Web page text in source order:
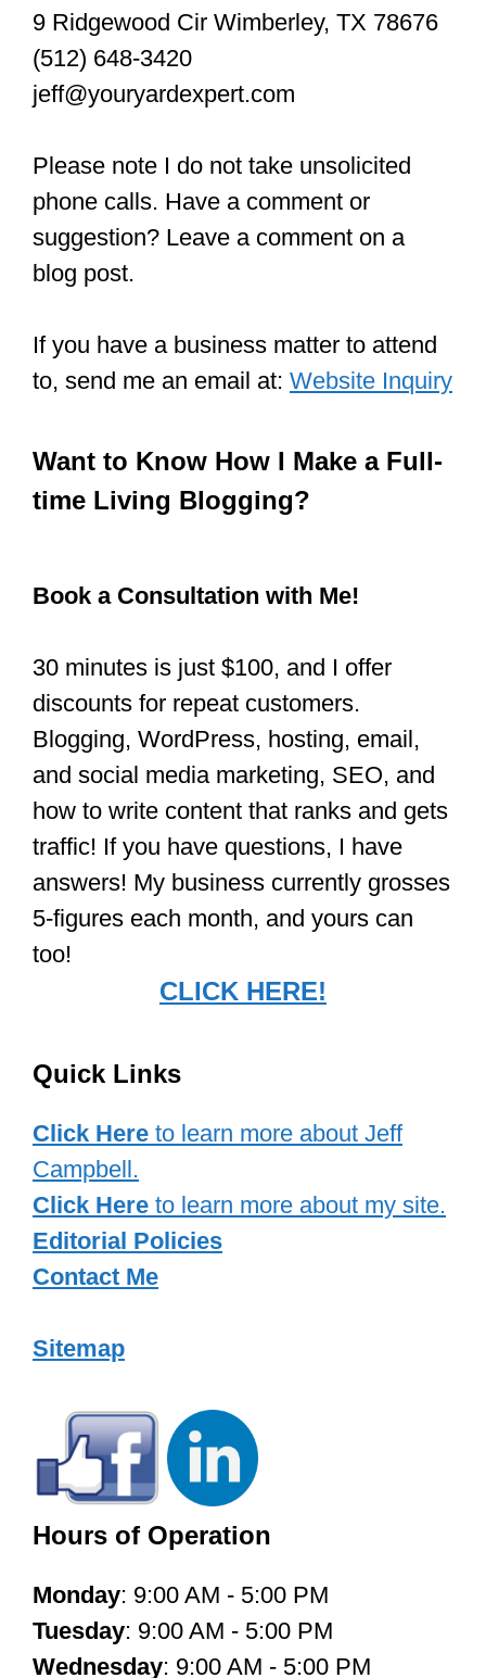
9 Ridgewood Cir Wimberley, TX 78676
(512) 648-3420
jeff@youryardexpert.com
Please note I do not take unsolicited
phone calls. Have a comment or
suggestion? Leave a comment on a
blog post.
If you have a business matter to attend
to, send me an email at: Website Inquiry
Want to Know How I Make a Full-
time Living Blogging?
Book a Consultation with Me!
30 minutes is just $100, and I offer
discounts for repeat customers.
Blogging, WordPress, hosting, email,
and social media marketing, SEO, and
how to write content that ranks and gets
traffic! If you have questions, I have
answers! My business currently grosses
5-figures each month, and yours can
too!
CLICK HERE!
Quick Links
Click Here to learn more about Jeff
Campbell.
Click Here to learn more about my site.
Editorial Policies
Contact Me
Sitemap
Hours of Operation
Monday: 9:00 AM - 5:00 PM
Tuesday: 9:00 AM - 5:00 PM
Wednesday: 9:00 AM - 5:00 PM